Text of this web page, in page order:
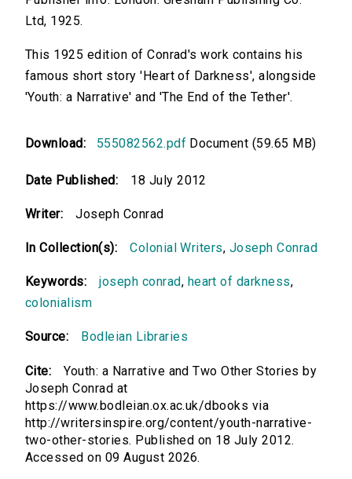
Ltd, 1925.
This 1925 edition of Conrad's work contains his
famous short story 'Heart of Darkness', alongside
'Youth: a Narrative' and 'The End of the Tether'.
Download: 555082562.pdf Document (59.65 MB)
Date Published: 18 July 2012
Writer: Joseph Conrad
In Collection(s): Colonial Writers, Joseph Conrad
Keywords: joseph conrad, heart of darkness,
colonialism
Source: Bodleian Libraries
Cite:
Youth: a Narrative and Two Other Stories by
Joseph Conrad at
https://www.bodleian.ox.ac.uk/dbooks via
http://writersinspire.org/content/youth-narrative-
two-other-stories. Published on 18 July 2012.
Accessed on 09 August 2026.